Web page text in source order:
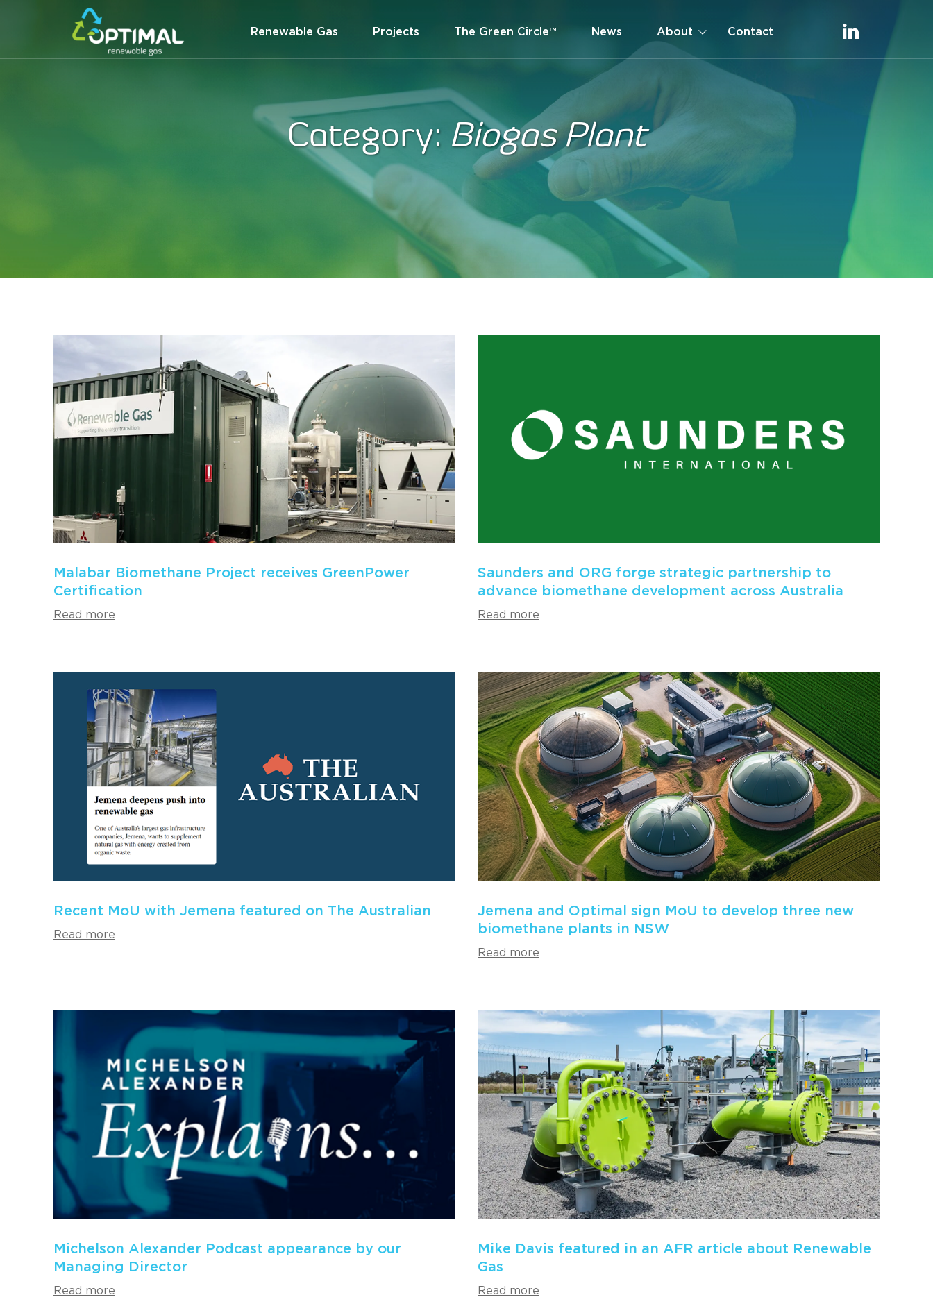
Renewable Gas Projects The Green Circle™ News About Contact
Category: Biogas Plant
Malabar Biomethane Project receives GreenPower
Certification
Read more
Saunders and ORG forge strategic partnership to
advance biomethane development across Australia
Read more
Recent MoU with Jemena featured on The Australian
Read more
Jemena and Optimal sign MoU to develop three new
biomethane plants in NSW
Read more
Michelson Alexander Podcast appearance by our
Managing Director
Read more
Mike Davis featured in an AFR article about Renewable
Gas
Read more